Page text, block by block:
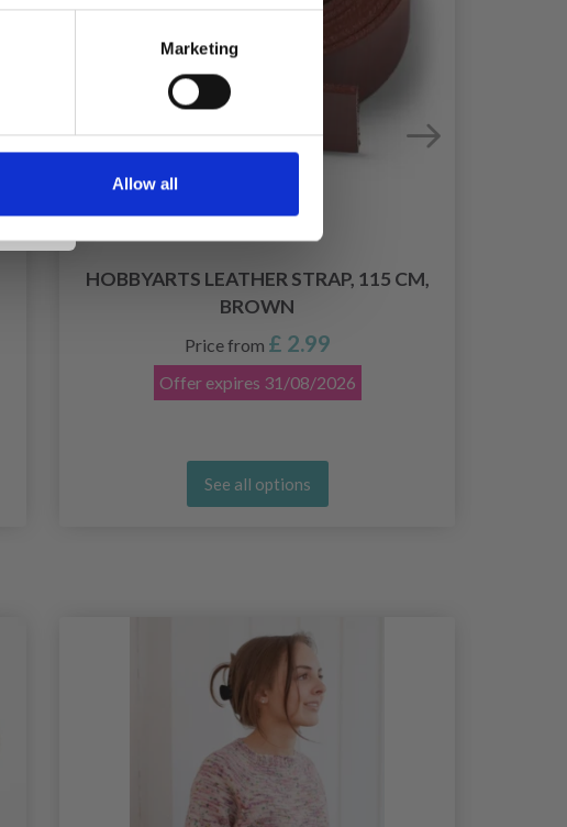
Marketing
Allow all
HOBBYARTS LEATHER STRAP, 115 CM,
BROWN
Price from £ 2.99
Offer expires 31/08/2026
See all options